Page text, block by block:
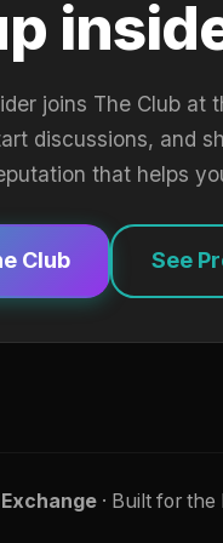
joins The Club at
discussions, and
that helps
Club See
· Built for the